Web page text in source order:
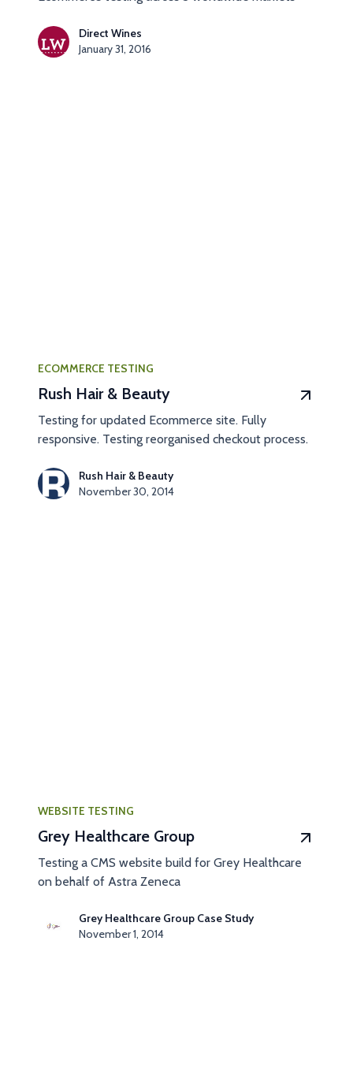
Direct Wines
January 31, 2016
ECOMMERCE TESTING
Rush Hair & Beauty
Testing for updated Ecommerce site. Fully
responsive. Testing reorganised checkout process.
Rush Hair & Beauty
November 30, 2014
WEBSITE TESTING
Grey Healthcare Group
Testing a CMS website build for Grey Healthcare
on behalf of Astra Zeneca
Grey Healthcare Group Case Study
November 1, 2014